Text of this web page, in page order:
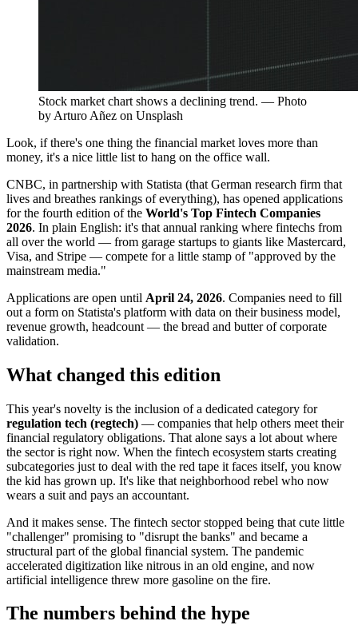
Stock market chart shows a declining trend. — Photo
by Arturo Añez on Unsplash
Look, if there's one thing the financial market loves more than
money, it's a nice little list to hang on the office wall.
CNBC, in partnership with Statista (that German research firm that
lives and breathes rankings of everything), has opened applications
for the fourth edition of the World's Top Fintech Companies
2026. In plain English: it's that annual ranking where fintechs from
all over the world — from garage startups to giants like Mastercard,
Visa, and Stripe — compete for a little stamp of "approved by the
mainstream media."
Applications are open until April 24, 2026. Companies need to fill
out a form on Statista's platform with data on their business model,
revenue growth, headcount — the bread and butter of corporate
validation.
What changed this edition
This year's novelty is the inclusion of a dedicated category for
regulation tech (regtech) — companies that help others meet their
financial regulatory obligations. That alone says a lot about where
the sector is right now. When the fintech ecosystem starts creating
subcategories just to deal with the red tape it faces itself, you know
the kid has grown up. It's like that neighborhood rebel who now
wears a suit and pays an accountant.
And it makes sense. The fintech sector stopped being that cute little
"challenger" promising to "disrupt the banks" and became a
structural part of the global financial system. The pandemic
accelerated digitization like nitrous in an old engine, and now
artificial intelligence threw more gasoline on the fire.
The numbers behind the hype